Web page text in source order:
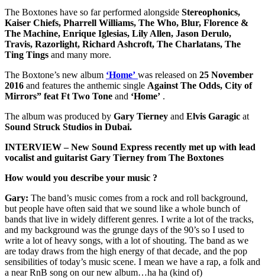
The Boxtones have so far performed alongside Stereophonics,
Kaiser Chiefs, Pharrell Williams, The Who, Blur, Florence &
The Machine, Enrique Iglesias, Lily Allen, Jason Derulo,
Travis, Razorlight, Richard Ashcroft, The Charlatans, The
Ting Tings and many more.
The Boxtone’s new album ‘Home’ was released on 25 November
2016 and features the anthemic single Against The Odds, City of
Mirrors” feat Ft Two Tone and ‘Home’ .
The album was produced by Gary Tierney and Elvis Garagic at
Sound Struck Studios in Dubai.
INTERVIEW – New Sound Express recently met up with lead
vocalist and guitarist Gary Tierney from The Boxtones
How would you describe your music ?
Gary: The band’s music comes from a rock and roll background,
but people have often said that we sound like a whole bunch of
bands that live in widely different genres. I write a lot of the tracks,
and my background was the grunge days of the 90’s so I used to
write a lot of heavy songs, with a lot of shouting. The band as we
are today draws from the high energy of that decade, and the pop
sensibilities of today’s music scene. I mean we have a rap, a folk and
a near RnB song on our new album…ha ha (kind of)